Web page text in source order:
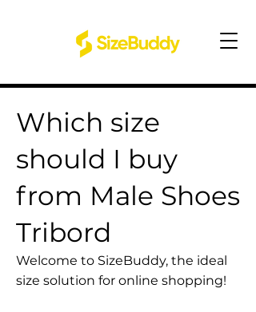
Which size
should I buy
from Male Shoes
Tribord
Welcome to SizeBuddy, the ideal
size solution for online shopping!